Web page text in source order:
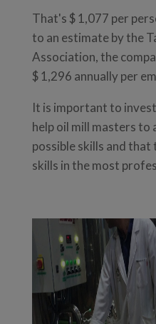
That's $ 1,077 per
to an estimate by the
Association, the
$ 1,296 annually per
It is important to
help oil mill masters to
possible skills and
skills in the most